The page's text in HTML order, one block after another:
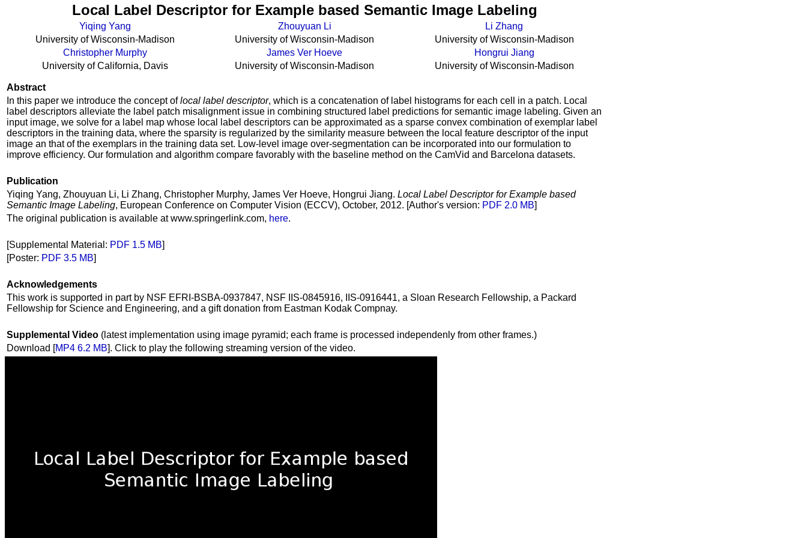
Local Label Descriptor for Example based Semantic Image Labeling
Yiqing Yang Zhouyuan Li
Li Zhang
University of Wisconsin-Madison
University of Wisconsin-Madison
University of Wisconsin-Madison
Christopher Murphy
James Ver Hoeve
Hongrui Jiang
University of California, Davis
University of Wisconsin-Madison University of Wisconsin-Madison
Abstract
In this paper we introduce the concept oflocal label descriptor, which is a concatenation of label histograms for each cell in a patch. Local
label descriptors alleviate the label patch misalignment issue in combining structured label predictions for semantic image labeling. Given an
input image, we solve for a label map whose local label descriptors can be approximated as a sparse convex combination of exemplar label
descriptors in the training data, where the sparsity is regularized by the similarity measure between the local feature descriptor of the input
image an that of the exemplars in the training data set. Low-level image over-segmentation can be incorporated into our formulation to
improve efficiency. Our formulation and algorithm compare favorably with the baseline method on the CamVid and Barcelona datasets.
Publication
Yiqing Yang, Zhouyuan Li, Li Zhang, Christopher Murphy, James Ver Hoeve, Hongrui Jiang. Local Label Descriptor for Example based
Semantic Image Labeling, European Conference on Computer Vision (ECCV), October, 2012. [Author's version: PDF 2.0 MB]
The original publication is available at www.springerlink.com, here.
[Supplemental Material: PDF 1.5 MB]
[Poster: PDF 3.5 MB]
Acknowledgements
This work is supported in part by NSF EFRI-BSBA-0937847, NSF IIS-0845916, IIS-0916441, a Sloan Research Fellowship, a Packard
Fellowship for Science and Engineering, and a gift donation from Eastman Kodak Compnay.
Supplemental Video (latest implementation using image pyramid; each frame is processed independenly from other frames.)
Download [MP4 6.2 MB]. Click to play the following streaming version of the video.